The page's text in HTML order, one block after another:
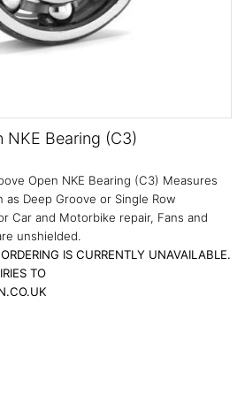
NKE Bearing (C3)
Open NKE Bearing (C3) Measures
Deep Groove or Single Row
Car and Motorbike repair, Fans and
unshielded.
IS CURRENTLY UNAVAILABLE.
TO